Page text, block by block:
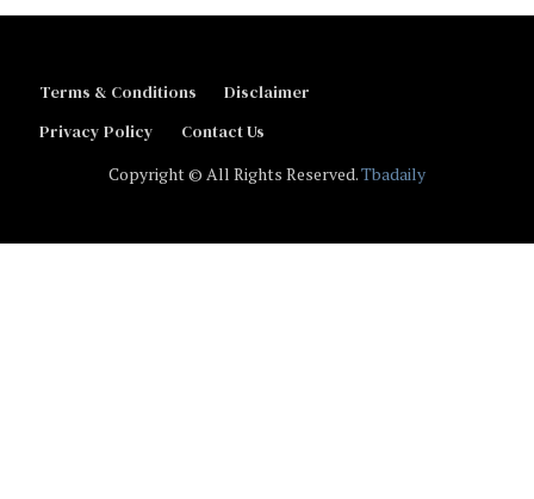
Terms & Conditions
Disclaimer
Privacy Policy
Contact Us
Copyright © All Rights Reserved.Tbadaily